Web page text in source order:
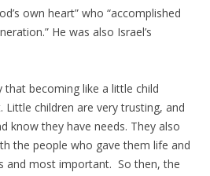
own heart” who “accomplished
He was also Israel’s
that becoming like a little child
children are very trusting, and
know they have needs. They also
the people who gave them life and
and most important. So then, the